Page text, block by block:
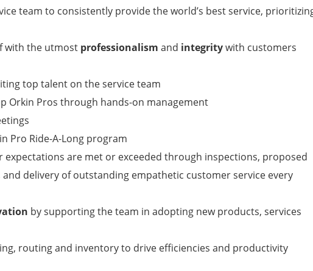
team to consistently provide the world’s best service,
with the utmost professionalism and integritywith customers
top talent on the service team
Orkin Pros through hands-on management
Pro Ride-A-Long program
expectations are met or exceeded through inspections, proposed
delivery of outstanding empathetic customer service every
by supporting the team in adopting new products, services
routing and inventory to drive efficiencies and productivity